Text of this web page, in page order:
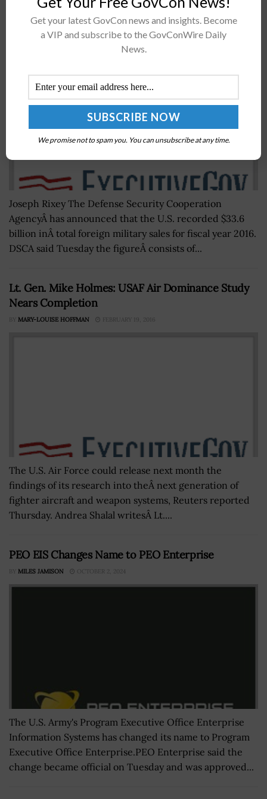
DSCA’s Joseph Rixey: US Foreign Military Sales
Reached $34B in FY 2016
NOVEMBER 9, 2016
Joseph Rixey The Defense Security Cooperation
AgencyÂ has announced that the U.S. recorded $33.6
billion inÂ total foreign military sales for fiscal year 2016.
DSCA said Tuesday the figureÂ consists of...
Lt. Gen. Mike Holmes: USAF Air Dominance Study
Nears Completion
BY MARY-LOUISE HOFFMAN FEBRUARY 19, 2016
The U.S. Air Force could release next month the
findings of its research into theÂ next generation of
fighter aircraft and weapon systems, Reuters reported
Thursday. Andrea Shalal writesÂ Lt....
PEO EIS Changes Name to PEO Enterprise
BY MILES JAMISON OCTOBER 2, 2024
The U.S. Army's Program Executive Office Enterprise
Information Systems has changed its name to Program
Executive Office Enterprise.PEO Enterprise said the
change became official on Tuesday and was approved...
Get your latest GovCon news and insights. Become
a VIP and subscribe to the GovConWire Daily
News.
We promise not to spam you. You can unsubscribe at any time.